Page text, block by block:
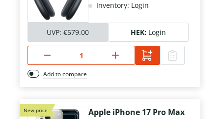
Inventory: Login
UVP: €579.00 HEK: Login
Add to compare
New price
Apple iPhone 17 Pro Max